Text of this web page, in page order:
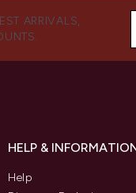
ARRIVALS,
HELP &
Help